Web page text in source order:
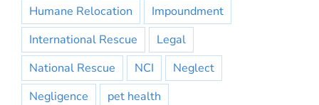
Humane Relocation
Impoundment
International Rescue
Legal
National Rescue
NCI
Neglect
Negligence
pet health